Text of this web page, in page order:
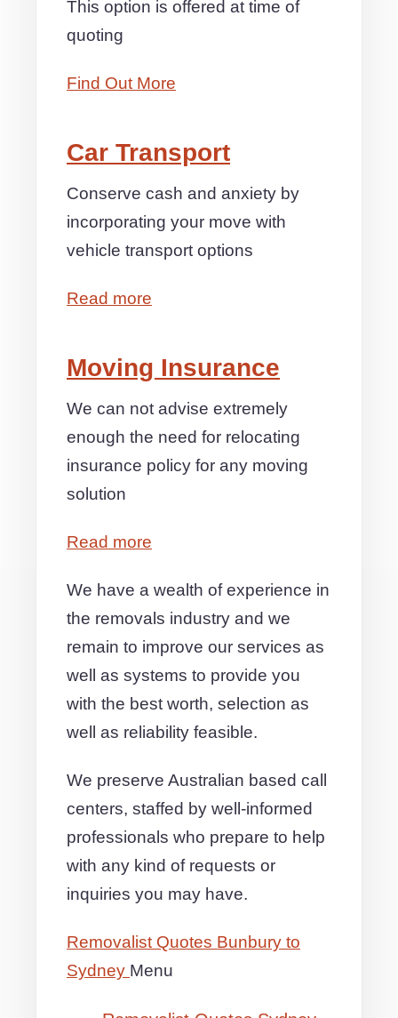
This option is offered at time of
quoting
Find Out More
Car Transport
Conserve cash and anxiety by
incorporating your move with
vehicle transport options
Read more
Moving Insurance
We can not advise extremely
enough the need for relocating
insurance policy for any moving
solution
Read more
We have a wealth of experience in
the removals industry and we
remain to improve our services as
well as systems to provide you
with the best worth, selection as
well as reliability feasible.
We preserve Australian based call
centers, staffed by well-informed
professionals who prepare to help
with any kind of requests or
inquiries you may have.
Removalist Quotes Bunbury to
Sydney Menu